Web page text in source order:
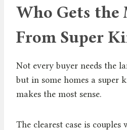
Who Gets the
From Super
Not every buyer needs the
but in some homes a super
makes the most sense.
The clearest case is couples